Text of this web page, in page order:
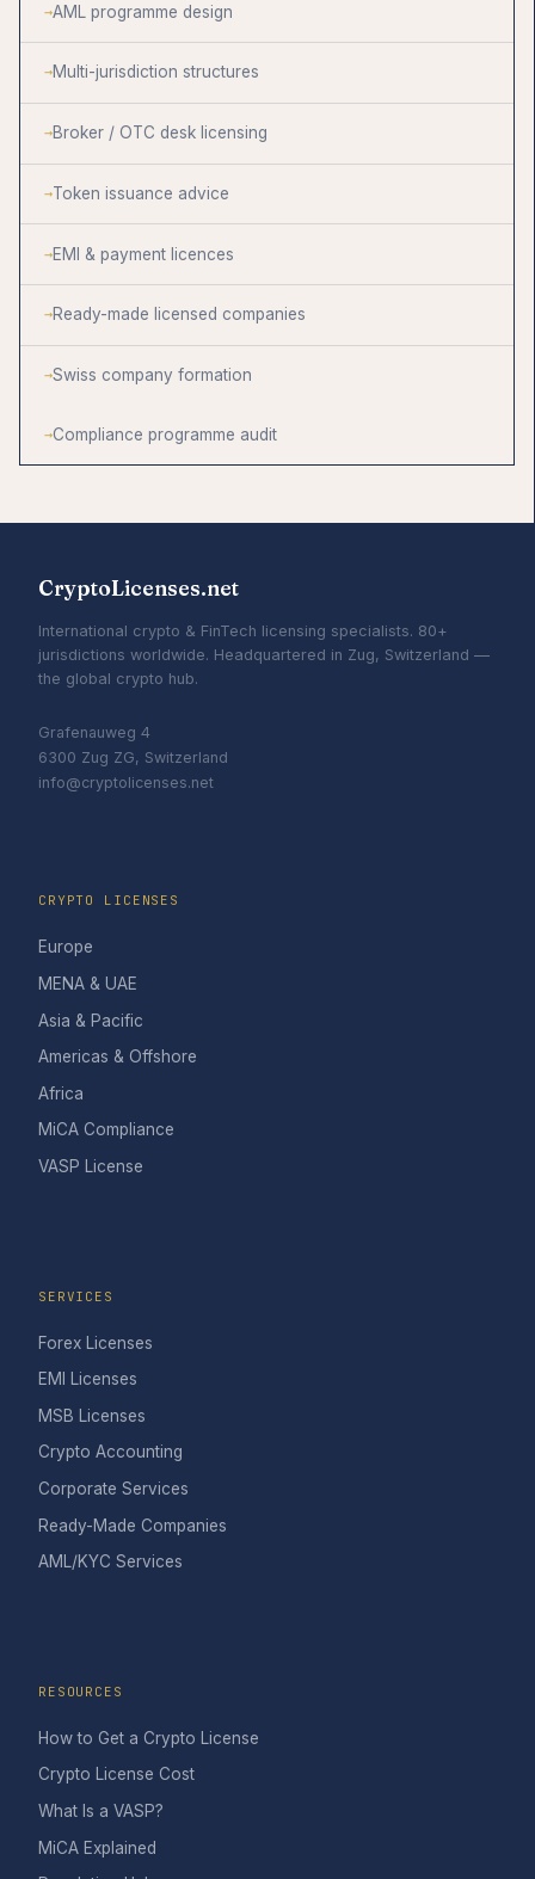
AML programme design
Multi-jurisdiction structures
Broker / OTC desk licensing
Token issuance advice
EMI & payment licences
Ready-made licensed companies
Swiss company formation
Compliance programme audit
CryptoLicenses.net
International crypto & FinTech licensing specialists. 80+
jurisdictions worldwide. Headquartered in Zug, Switzerland —
the global crypto hub.
Grafenauweg 4
6300 Zug ZG, Switzerland
info@cryptolicenses.net
CRYPTO LICENSES
Europe
MENA & UAE
Asia & Pacific
Americas & Offshore
Africa
MiCA Compliance
VASP License
SERVICES
Forex Licenses
EMI Licenses
MSB Licenses
Crypto Accounting
Corporate Services
Ready-Made Companies
AML/KYC Services
RESOURCES
How to Get a Crypto License
Crypto License Cost
What Is a VASP?
MiCA Explained